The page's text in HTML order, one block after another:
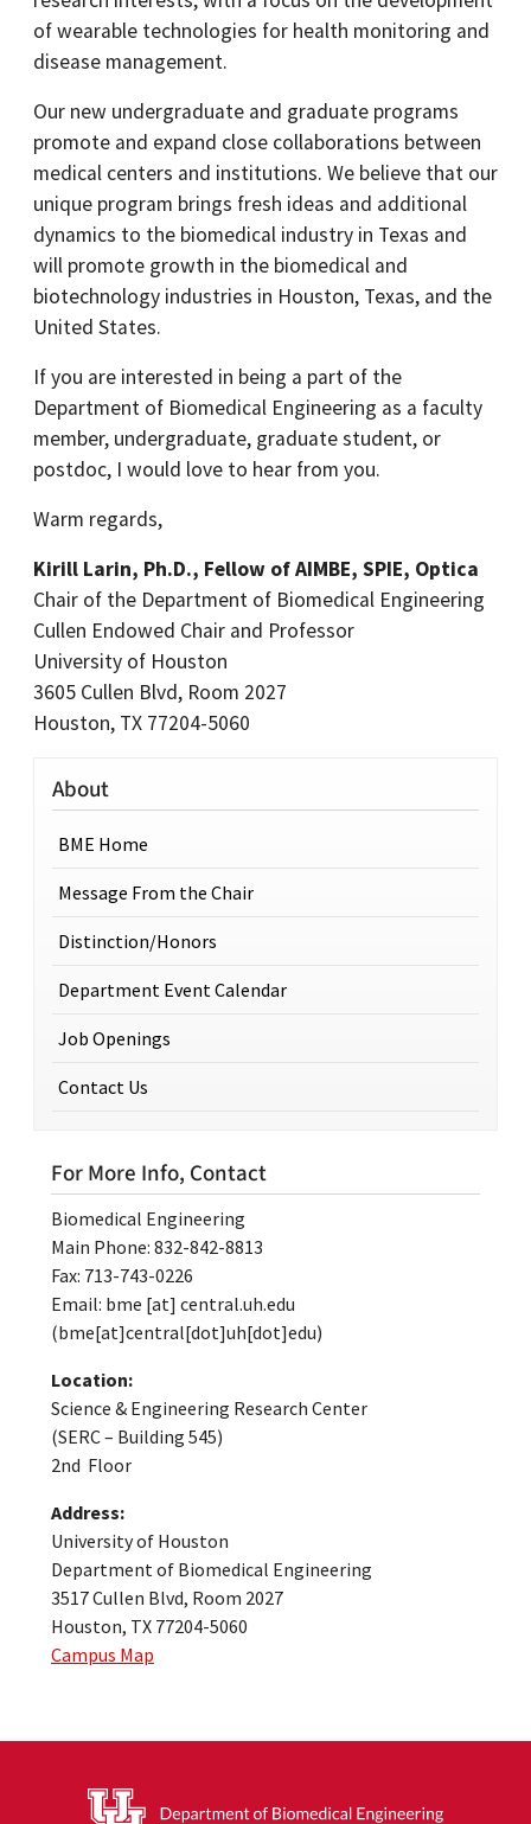
of wearable technologies for health monitoring and
disease management.
Our new undergraduate and graduate programs
promote and expand close collaborations between
medical centers and institutions. We believe that our
unique program brings fresh ideas and additional
dynamics to the biomedical industry in Texas and
will promote growth in the biomedical and
biotechnology industries in Houston, Texas, and the
United States.
If you are interested in being a part of the
Department of Biomedical Engineering as a faculty
member, undergraduate, graduate student, or
postdoc, I would love to hear from you.
Warm regards,
Kirill Larin, Ph.D., Fellow of AIMBE, SPIE, Optica
Chair of the Department of Biomedical Engineering
Cullen Endowed Chair and Professor
University of Houston
3605 Cullen Blvd, Room 2027
Houston, TX 77204-5060
About
BME Home
Message From the Chair
Distinction/Honors
Department Event Calendar
Job Openings
Contact Us
For More Info, Contact
Biomedical Engineering
Main Phone: 832-842-8813
Fax: 713-743-0226
Email: bme [at] central.uh.edu
(bme[at]central[dot]uh[dot]edu)
Location:
Science & Engineering Research Center
(SERC – Building 545)
2nd Floor
Address:
University of Houston
Department of Biomedical Engineering
3517 Cullen Blvd, Room 2027
Houston, TX 77204-5060
Campus Map